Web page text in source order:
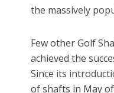
the massively
Few other Golf
achieved the
Since its
of shafts in May of